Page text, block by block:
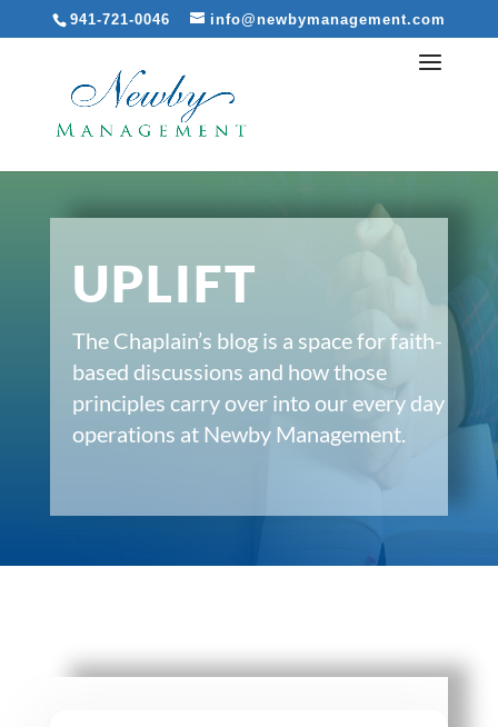
941-721-0046 info@newbymanagement.com
UPLIFT
The Chaplain’s blog is a space for faith-
based discussions and how those
principles carry over into our every day
operations at Newby Management.